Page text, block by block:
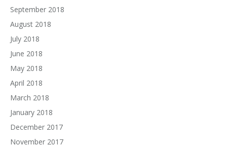
September 2018
August 2018
July 2018
June 2018
May 2018
April 2018
March 2018
January 2018
December 2017
November 2017